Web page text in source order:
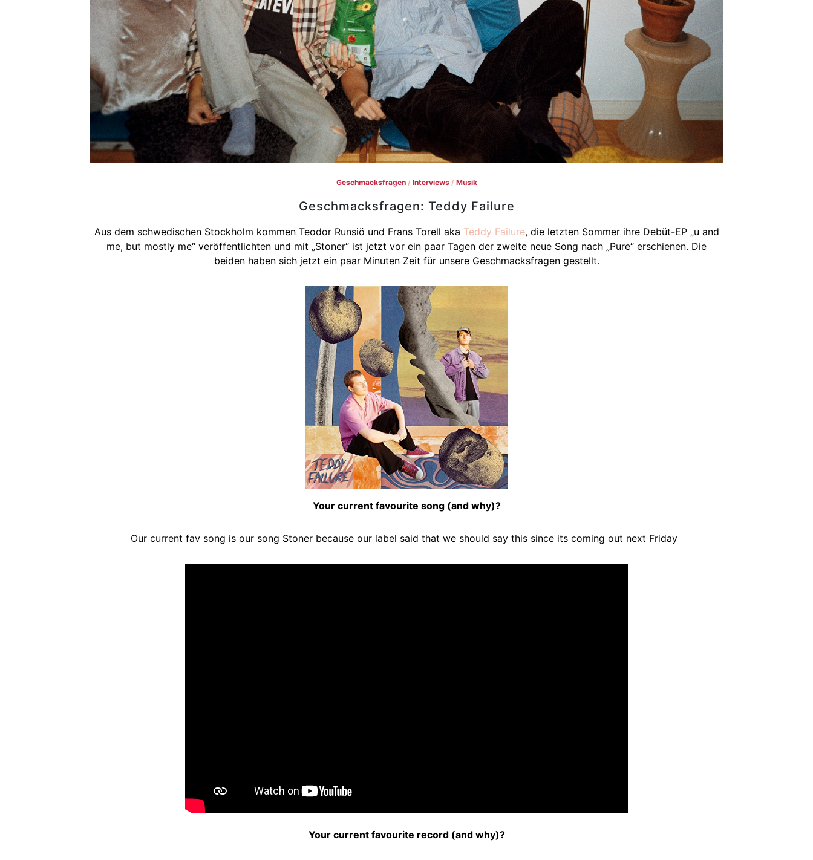
Geschmacksfragen/ Interviews/ Musik
Geschmacksfragen: Teddy Failure
Aus dem schwedischen Stockholm kommen Teodor Runsiö und Frans Torell aka Teddy Failure, die letzten Sommer ihre Debüt-EP „u and
me, but mostly me“ veröffentlichten und mit „Stoner“ ist jetzt vor ein paar Tagen der zweite neue Song nach „Pure“ erschienen. Die
beiden haben sich jetzt ein paar Minuten Zeit für unsere Geschmacksfragen gestellt.
Your current favourite song (and why)?
Our current fav song is our song Stoner because our label said that we should say this since its coming out next Friday
Your current favourite record (and why)?